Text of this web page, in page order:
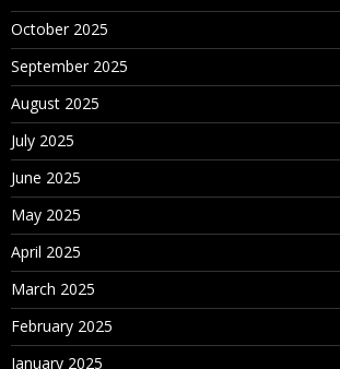
October 2025
September 2025
August 2025
July 2025
June 2025
May 2025
April 2025
March 2025
February 2025
January 2025